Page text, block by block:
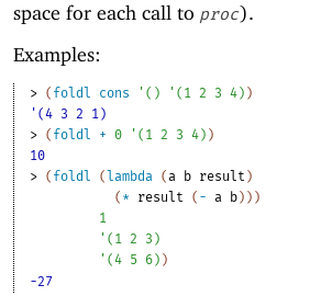
space for each call to proc).
Examples:
> ( foldl cons ' ( ) ' ( 1 2 3 4 ) )
'(4 3 2 1)
> ( foldl + 0 ' ( 1 2 3 4 ) )
10
> ( foldl ( lambda (a b result )
( * result ( - a b ) ) )
1
' ( 1 2 3 )
' (4 5 6 ) )
-27